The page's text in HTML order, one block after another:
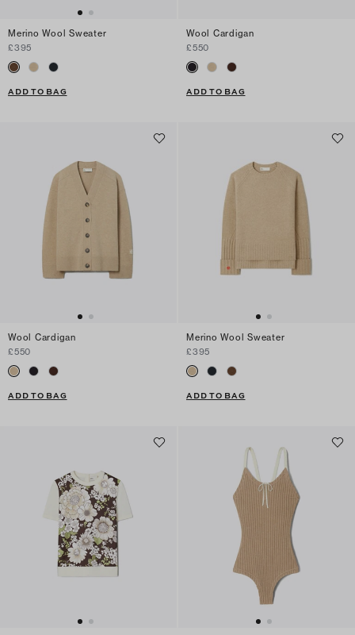
Merino Wool Sweater
£395
ADD TO BAG
Wool Cardigan
£550
ADD TO BAG
Wool Cardigan
£550
ADD TO BAG
Merino Wool Sweater
£395
ADD TO BAG